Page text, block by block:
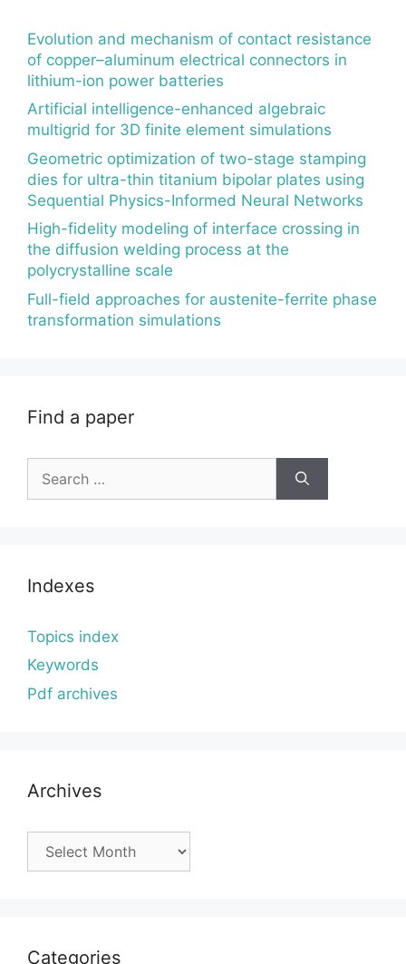
Evolution and mechanism of contact resistance
of copper–aluminum electrical connectors in
lithium-ion power batteries
Artificial intelligence-enhanced algebraic
multigrid for 3D finite element simulations
Geometric optimization of two-stage stamping
dies for ultra-thin titanium bipolar plates using
Sequential Physics-Informed Neural Networks
High-fidelity modeling of interface crossing in
the diffusion welding process at the
polycrystalline scale
Full-field approaches for austenite-ferrite phase
transformation simulations
Find a paper
for:
Indexes
Topics index
Keywords
Pdf archives
Archives
Categories